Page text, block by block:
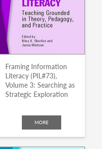
Framing Information
Literacy (PIL#73),
Volume 3: Searching as
Strategic Exploration
MORE